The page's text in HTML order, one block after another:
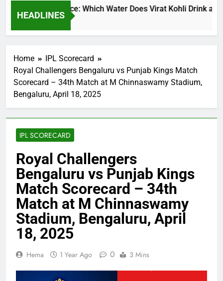
HEADLINES
Kohli Water Price: Which Water Does Virat Kohli Drink and
Home
IPL Scorecard
Royal Challengers Bengaluru vs Punjab Kings Match
Scorecard – 34th Match at M Chinnaswamy Stadium,
Bengaluru, April 18, 2025
IPL SCORECARD
Royal Challengers
Bengaluru vs Punjab Kings
Match Scorecard – 34th
Match at M Chinnaswamy
Stadium, Bengaluru, April
18, 2025
Hema 1 Year Ago 0 3 Mins